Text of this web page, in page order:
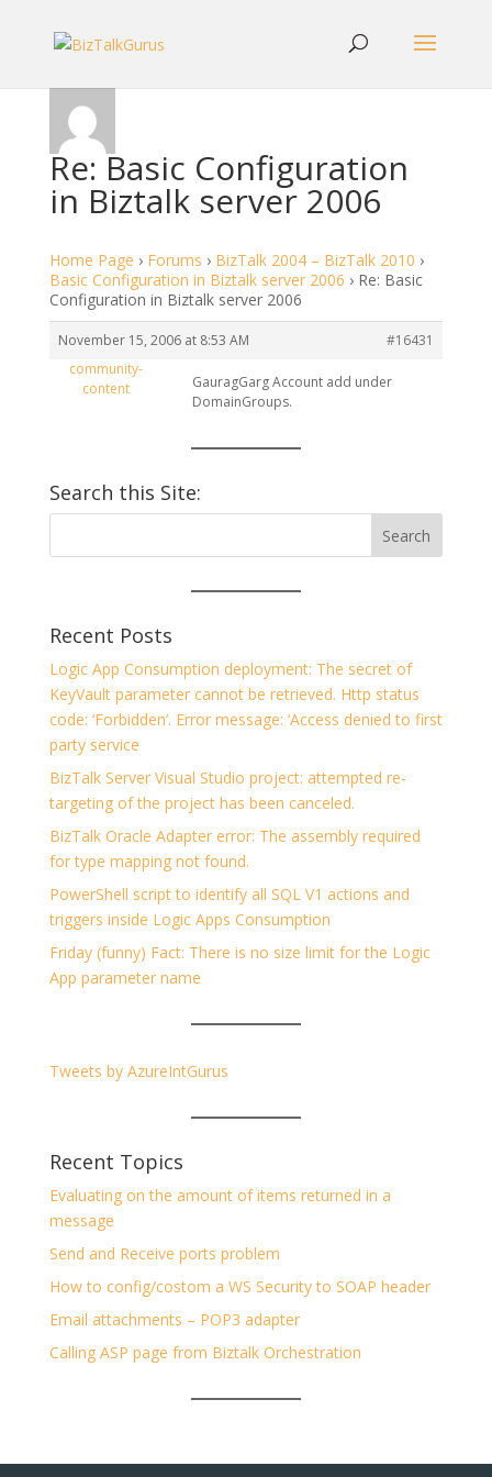
Re: Basic Configuration
in Biztalk server 2006
Home Page › Forums › BizTalk 2004 – BizTalk 2010 ›
Basic Configuration in Biztalk server 2006 › Re: Basic
Configuration in Biztalk server 2006
November 15, 2006 at 8:53 AM
#16431
community-
content
GauragGarg Account add under
DomainGroups.
Search this Site:
Recent Posts
Logic App Consumption deployment: The secret of
KeyVault parameter cannot be retrieved. Http status
code: ‘Forbidden’. Error message: ‘Access denied to first
party service
BizTalk Server Visual Studio project: attempted re-
targeting of the project has been canceled.
BizTalk Oracle Adapter error: The assembly required
for type mapping not found.
PowerShell script to identify all SQL V1 actions and
triggers inside Logic Apps Consumption
Friday (funny) Fact: There is no size limit for the Logic
App parameter name
Tweets by AzureIntGurus
Recent Topics
Evaluating on the amount of items returned in a
message
Send and Receive ports problem
How to config/costom a WS Security to SOAP header
Email attachments – POP3 adapter
Calling ASP page from Biztalk Orchestration